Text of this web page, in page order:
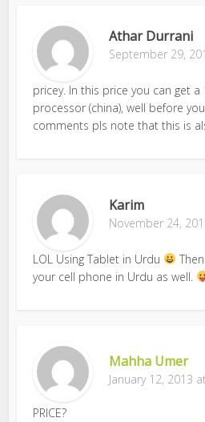
Athar Durrani
September 29,
pricey. In this price you can get
processor (china), well before
comments pls note that this is
Karim
November 24,
LOL Using Tablet in Urdu
your cell phone in Urdu as well.
Mahha Umer
January 12, 2013
PRICE?